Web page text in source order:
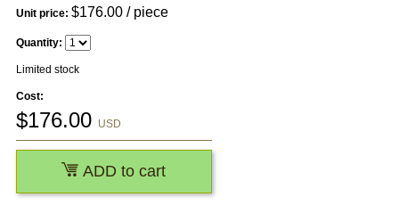
Unit price: $176.00/ piece
Quantity:
Limited stock
Cost:
$176.00 USD
ADD to cart